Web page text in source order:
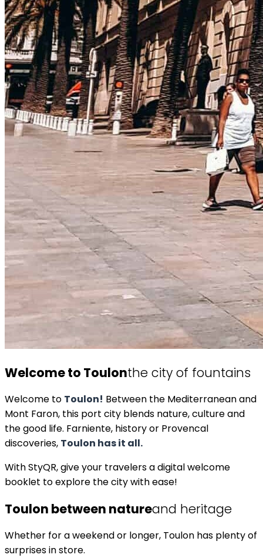
Welcome to Toulonthe city of fountains
Welcome to Toulon! Between the Mediterranean and
Mont Faron, this port city blends nature, culture and
the good life. Farniente, history or Provencal
discoveries, Toulon has it all.
With StyQR, give your travelers a digital welcome
booklet to explore the city with ease!
Toulon between natureand heritage
Whether for a weekend or longer, Toulon has plenty of
surprises in store.